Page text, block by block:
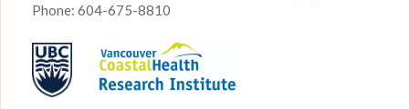
Phone: 604-675-8810